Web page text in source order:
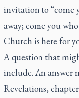
invitation to “come
away; come you
Church is here for
A question that
include. An answer
Revelations,